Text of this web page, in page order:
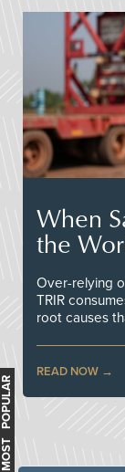
When
the
Over-relying
TRIR
root causes
READ NOW
MOST POPULAR